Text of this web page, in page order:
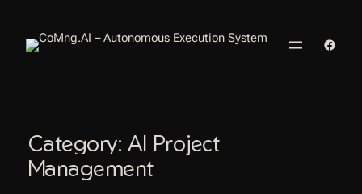
Category:AI Project
Management